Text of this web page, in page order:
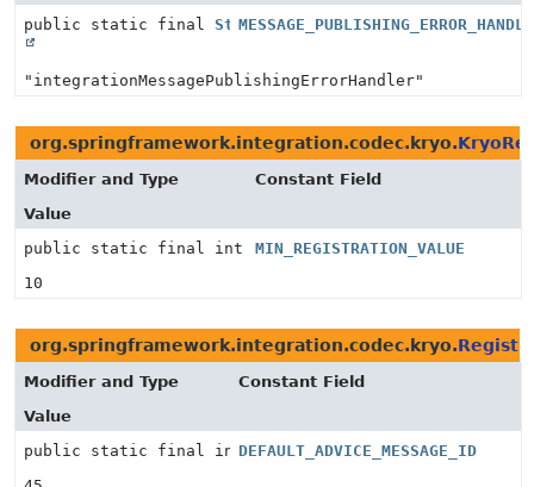
public static final String
"integrationMessagePublishingErrorHandler"
org.springframework.integration.codec.kryo.
Modifier and Type
Constant Field
Value
public static final int
MIN_REGISTRATION_VALUE
10
org.springframework.integration.codec.kryo.
Modifier and Type
Constant Field
Value
public static final intDEFAULT_ADVICE_MESSAGE_ID